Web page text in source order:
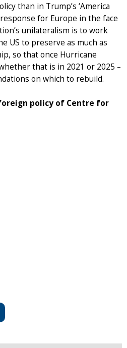
than in Trump’s ‘America
for Europe in the face
unilateralism is to work
US to preserve as much as
so that once Hurricane
that is in 2021 or 2025 –
on which to rebuild.
policy of Centre for